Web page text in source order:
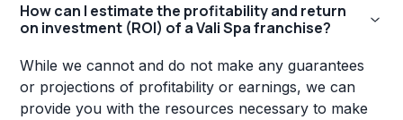
How can I estimate the profitability and return
on investment (ROI) of a Vali Spa franchise?
While we cannot and do not make any guarantees
or projections of profitability or earnings, we can
provide you with the resources necessary to make